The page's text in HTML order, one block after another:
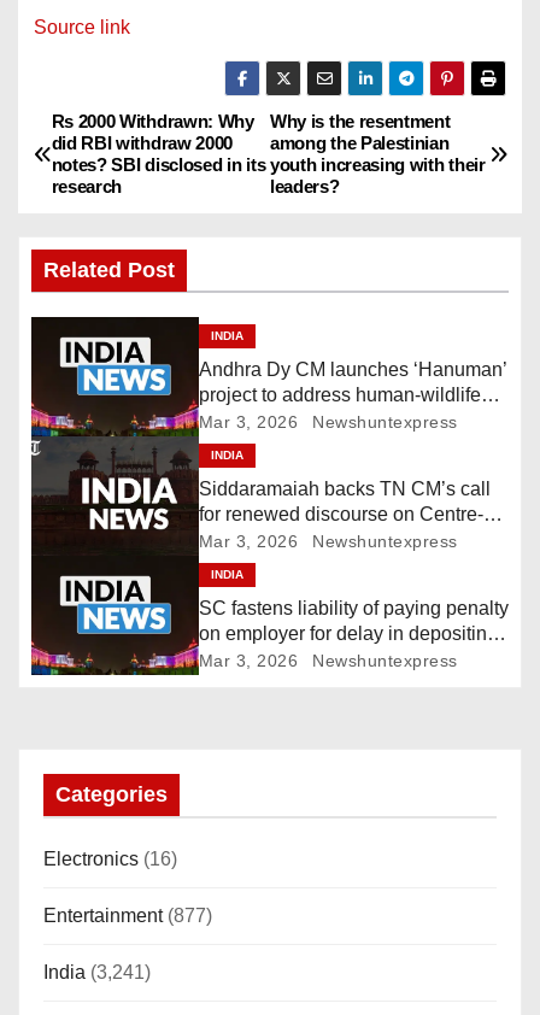
Source link
P
o
t
a
v
i
t
Why is the resentment
among the Palestinian
youth increasing with their
leaders?
Rs 2000 Withdrawn: Why
did RBI withdraw 2000
notes? SBI disclosed in its
research
Related Post
INDIA
Andhra Dy CM launches ‘Hanuman’
project to address human-wildlife
conflict. India News
Mar 3, 2026 Newshuntexpress
INDIA
Siddaramaiah backs TN CM’s call
for renewed discourse on Centre-
State relations. India News
Mar 3, 2026 Newshuntexpress
INDIA
SC fastens liability of paying penalty
on employer for delay in depositing
compensation. India News
Mar 3, 2026 Newshuntexpress
Categories
Electronics (16)
Entertainment(877)
India (3,241)